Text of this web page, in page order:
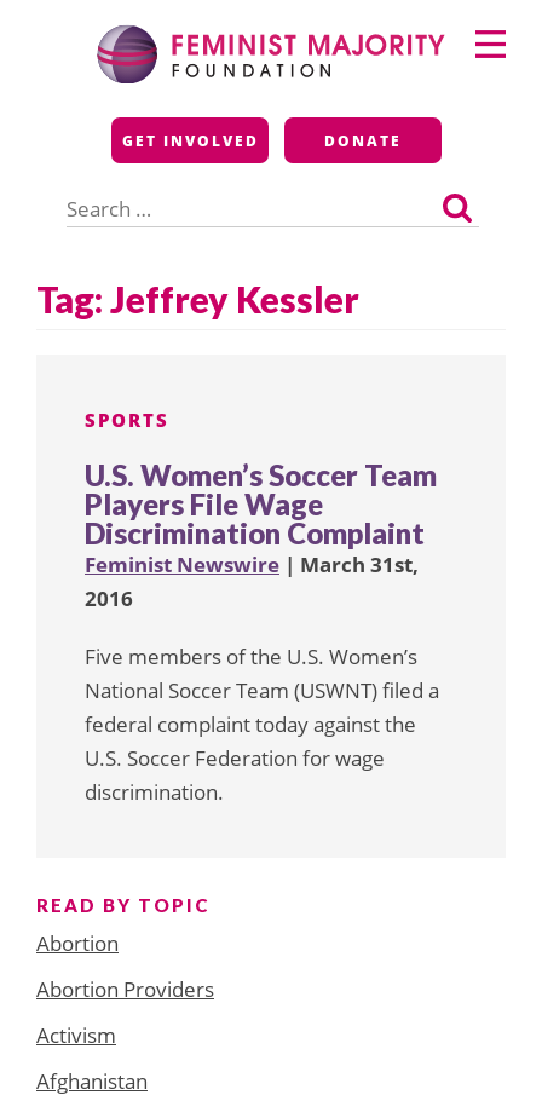
Feminist Majority
Foundation
GET INVOLVED DONATE
for:
Primary
Menu
Tag:Jeffrey Kessler
SPORTS
U.S. Women’s Soccer Team
Players File Wage
Discrimination Complaint
Feminist Newswire | March 31st,
2016
Five members of the U.S. Women’s
National Soccer Team (USWNT) filed a
federal complaint today against the
U.S. Soccer Federation for wage
discrimination.
READ BY TOPIC
Abortion
Abortion Providers
Activism
Afghanistan